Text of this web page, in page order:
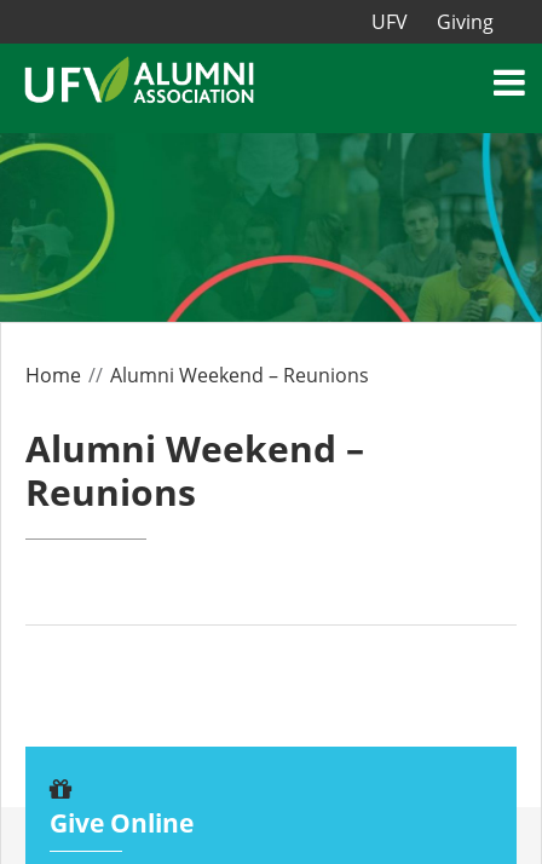
UFV Giving
Home Alumni Weekend – Reunions
Alumni Weekend –
Reunions
Give Online